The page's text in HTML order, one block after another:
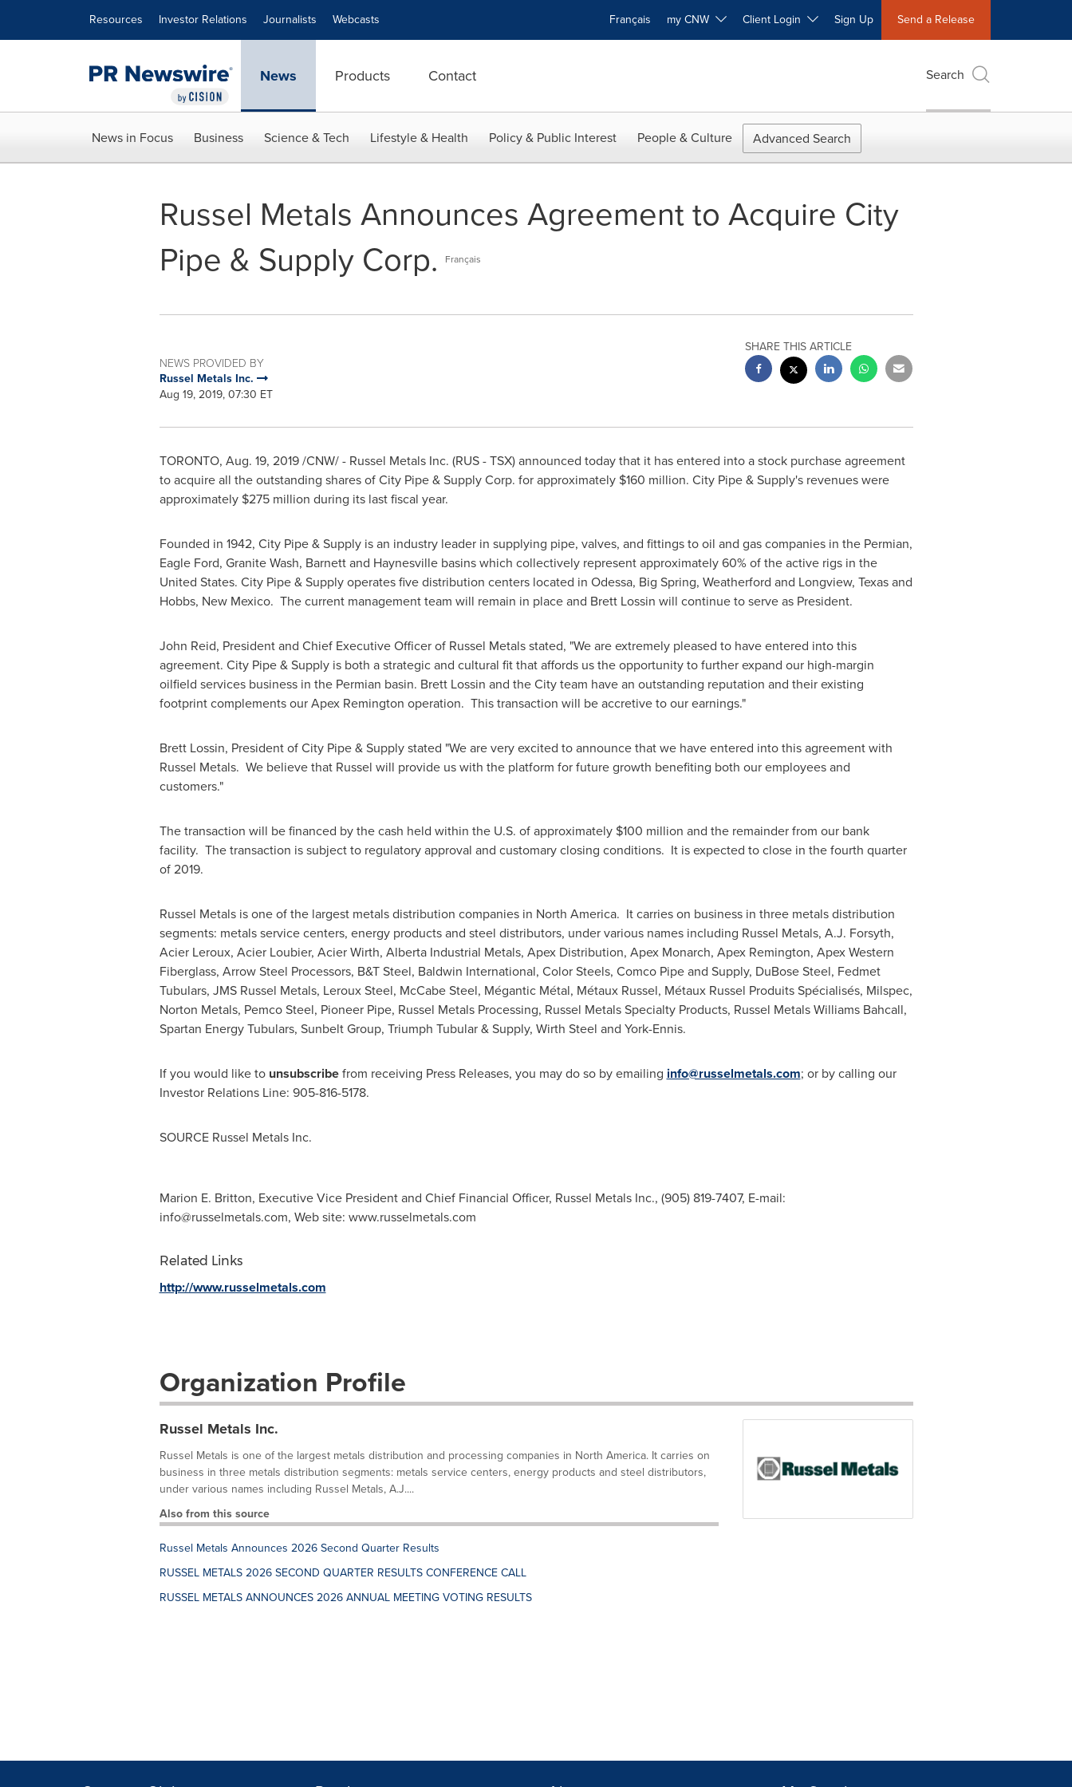
Resources Investor Relations Journalists Webcasts Français my CNW Client Login Sign Up Send a Release
News Products Contact Search
News in Focus Business Science & Tech Lifestyle & Health Policy & Public Interest People & Culture Advanced Search
Russel Metals Announces Agreement to Acquire City
Pipe & Supply Corp.
Français
NEWS PROVIDED BY
Russel Metals Inc.
Aug 19, 2019, 07:30 ET
SHARE THIS ARTICLE
TORONTO, Aug. 19, 2019/CNW/ - Russel Metals Inc. (RUS - TSX) announced today that it has entered into a stock purchase agreement
to acquire all the outstanding shares of City Pipe & Supply Corp. for approximately $160 million. City Pipe & Supply's revenues were
approximately $275 million during its last fiscal year.
Founded in 1942, City Pipe & Supply is an industry leader in supplying pipe, valves, and fittings to oil and gas companies in the Permian,
Eagle Ford, Granite Wash, Barnett and Haynesville basins which collectively represent approximately 60% of the active rigs in the
United States. City Pipe & Supply operates five distribution centers located in Odessa, Big Spring, Weatherford and Longview, Texasand
Hobbs, New Mexico. The current management team will remain in place and Brett Lossin will continue to serve as President.
John Reid, President and Chief Executive Officer of Russel Metals stated, "We are extremely pleased to have entered into this
agreement. City Pipe & Supply is both a strategic and cultural fit that affords us the opportunity to further expand our high-margin
oilfield services business in the Permian basin. Brett Lossin and the City team have an outstanding reputation and their existing
footprint complements our Apex Remington operation. This transaction will be accretive to our earnings."
Brett Lossin, President of City Pipe & Supply stated "We are very excited to announce that we have entered into this agreement with
Russel Metals. We believe that Russel will provide us with the platform for future growth benefiting both our employees and
customers."
The transaction will be financed by the cash held within the U.S. of approximately $100 million and the remainder from our bank
facility. The transaction is subject to regulatory approval and customary closing conditions. It is expected to close in the fourth quarter
of 2019.
Russel Metals is one of the largest metals distribution companies in North America. It carries on business in three metals distribution
segments: metals service centers, energy products and steel distributors, under various names including Russel Metals, A.J. Forsyth,
Acier Leroux, Acier Loubier, Acier Wirth, Alberta Industrial Metals, Apex Distribution, Apex Monarch, Apex Remington, Apex Western
Fiberglass, Arrow Steel Processors, B&T Steel, Baldwin International, Color Steels, Comco Pipe and Supply, DuBose Steel, Fedmet
Tubulars, JMS Russel Metals, Leroux Steel, McCabe Steel, Mégantic Métal, Métaux Russel, Métaux Russel Produits Spécialisés, Milspec,
Norton Metals, Pemco Steel, Pioneer Pipe, Russel Metals Processing, Russel Metals Specialty Products, Russel Metals Williams Bahcall,
Spartan Energy Tubulars, Sunbelt Group, Triumph Tubular & Supply, Wirth Steel and York-Ennis.
If you would like to unsubscribefrom receiving Press Releases, you may do so by emailing info@russelmetals.com; or by calling our
Investor Relations Line: 905-816-5178.
SOURCE Russel Metals Inc.
Marion E. Britton, Executive Vice President and Chief Financial Officer, Russel Metals Inc., (905) 819-7407, E-mail:
info@russelmetals.com, Web site: www.russelmetals.com
Related Links
http://www.russelmetals.com
Organization Profile
Russel Metals Inc.
Russel Metals is one of the largest metals distribution and processing companies in North America. It carries on
business in three metals distribution segments: metals service centers, energy products and steel distributors,
under various names including Russel Metals, A.J....
Also from this source
Russel Metals Announces 2026 Second Quarter Results
RUSSEL METALS 2026 SECOND QUARTER RESULTS CONFERENCE CALL
RUSSEL METALS ANNOUNCES 2026 ANNUAL MEETING VOTING RESULTS